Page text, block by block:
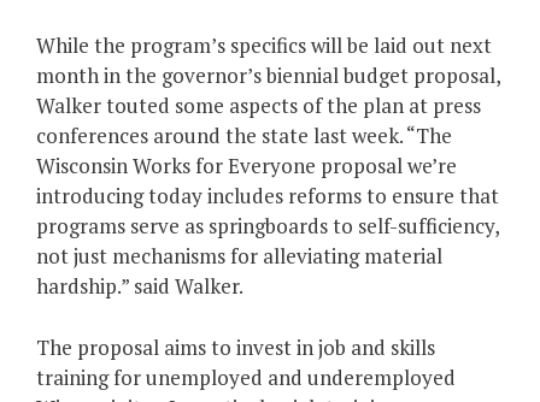
While the program’s specifics will be laid out next
month in the governor’s biennial budget proposal,
Walker touted some aspects of the plan at press
conferences around the state last week. “The
Wisconsin Works for Everyone proposal we’re
introducing today includes reforms to ensure that
programs serve as springboards to self-sufficiency,
not just mechanisms for alleviating material
hardship.” said Walker.
The proposal aims to invest in job and skills
training for unemployed and underemployed